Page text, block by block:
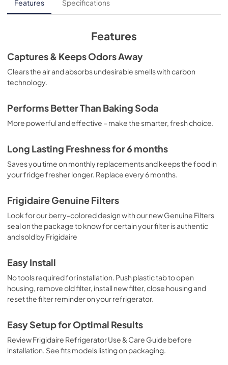
Features Specifications
Features
Captures & Keeps Odors Away
Clears the air and absorbs undesirable smells with carbon
technology.
Performs Better Than Baking Soda
More powerful and effective – make the smarter, fresh choice.
Long Lasting Freshness for 6 months
Saves you time on monthly replacements and keeps the food in
your fridge fresher longer. Replace every 6 months.
Frigidaire Genuine Filters
Look for our berry-colored design with our new Genuine Filters
seal on the package to know for certain your filter is authentic
and sold by Frigidaire
Easy Install
No tools required for installation. Push plastic tab to open
housing, remove old filter, install new filter, close housing and
reset the filter reminder on your refrigerator.
Easy Setup for Optimal Results
Review Frigidaire Refrigerator Use & Care Guide before
installation. See fits models listing on packaging.